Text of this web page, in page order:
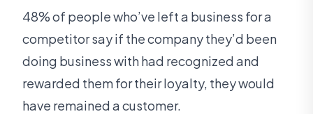
48% of people who’ve left a business for a
competitor say if the company they’d been
doing business with had recognized and
rewarded them for their loyalty, they would
have remained a customer.